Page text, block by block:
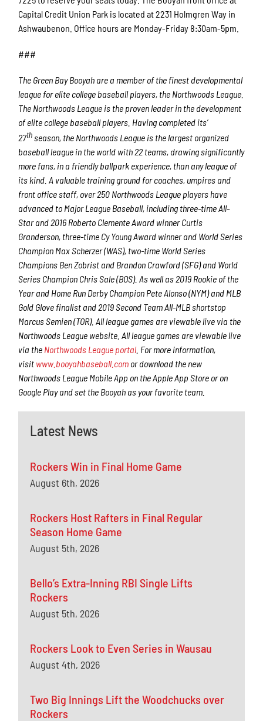
Capital Credit Union Park is located at 2231 Holmgren Way in
Ashwaubenon. Office hours are Monday-Friday 8:30am-5pm.
###
The Green Bay Booyah are a member of the finest developmental
league for elite college baseball players, the Northwoods League.
The Northwoods League is the proven leader in the development
of elite college baseball players. Having completed its’
27thseason, the Northwoods League is the largest organized
baseball league in the world with 22 teams, drawing significantly
more fans, in a friendly ballpark experience, than any league of
its kind. A valuable training ground for coaches, umpires and
front office staff, over 250 Northwoods League players have
advanced to Major League Baseball, including three-time All-
Star and 2016 Roberto Clemente Award winner Curtis
Granderson, three-time Cy Young Award winner and World Series
Champion Max Scherzer (WAS), two-time World Series
Champions Ben Zobrist and Brandon Crawford (SFG) and World
Series Champion Chris Sale (BOS). As well as 2019 Rookie of the
Year and Home Run Derby Champion Pete Alonso (NYM) and MLB
Gold Glove finalist and 2019 Second Team All-MLB shortstop
Marcus Semien (TOR). All league games are viewable live via the
Northwoods League website. All league games are viewable live
via the Northwoods League portal. For more information,
visit www.booyahbaseball.com or download the new
Northwoods League Mobile App on the Apple App Store or on
Google Play and set the Booyah as your favorite team.
Latest News
Rockers Win in Final Home Game
August 6th, 2026
Rockers Host Rafters in Final Regular
Season Home Game
August 5th, 2026
Bello’s Extra-Inning RBI Single Lifts
Rockers
August 5th, 2026
Rockers Look to Even Series in Wausau
August 4th, 2026
Two Big Innings Lift the Woodchucks over
Rockers